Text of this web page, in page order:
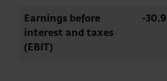
Earnings before
interest and taxes
(EBIT)
-30.9